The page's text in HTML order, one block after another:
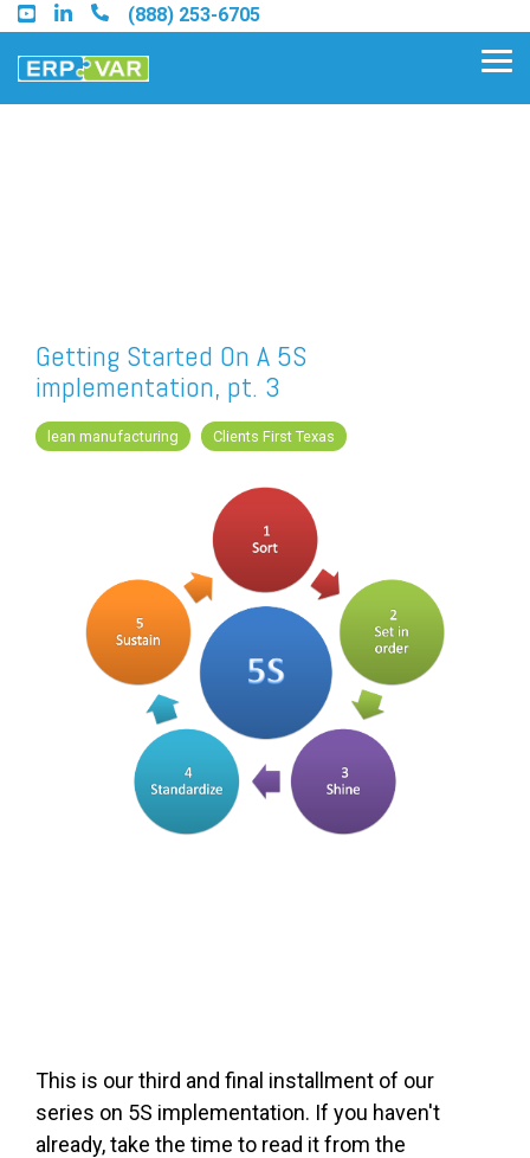
Skip
to
the
main
(888) 253-6705
Find a Sage Intacct Partner
Find a SAP Business One
Partner
FREE ASSESSMENT
Getting Started On A 5S
implementation, pt. 3
lean manufacturing Clients First Texas
This is our third and final installment of our
series on 5S implementation. If you haven't
already, take the time to read it from the